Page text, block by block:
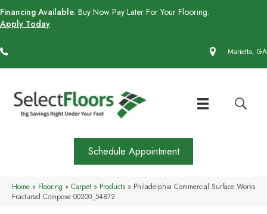
Financing Available. Buy Now Pay Later For Your Flooring.
Apply Today
Marietta, GA
Schedule Appointment
Home » Flooring » Carpet » Products » Philadelphia Commercial Surface Works
Fractured Compose 00200_54872